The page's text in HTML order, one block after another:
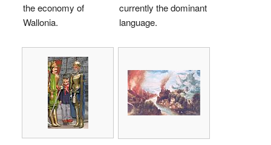
the economy of
Wallonia.
currently the dominant
language.